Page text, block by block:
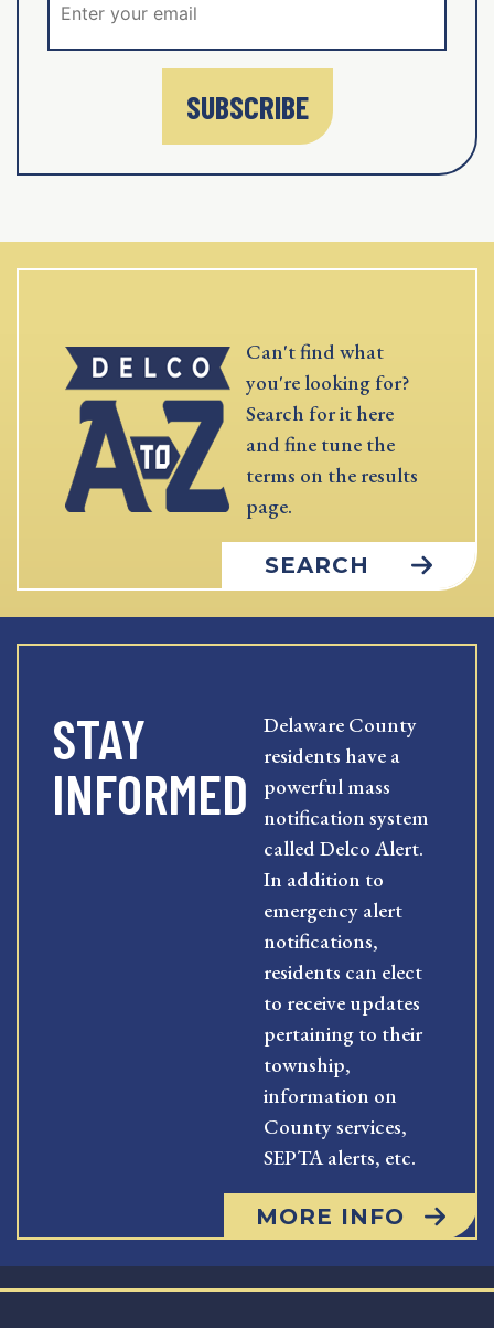
SUBSCRIBE
Can't find what
you're looking for?
Search for it here
and fine tune the
terms on the results
page.
SEARCH
STAY
INFORMED
Delaware County
residents have a
powerful mass
notification system
called Delco Alert.
In addition to
emergency alert
notifications,
residents can elect
to receive updates
pertaining to their
township,
information on
County services,
SEPTA alerts, etc.
MORE INFO